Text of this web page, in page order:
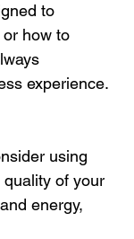
to
how to
experience.
using
of your
energy,